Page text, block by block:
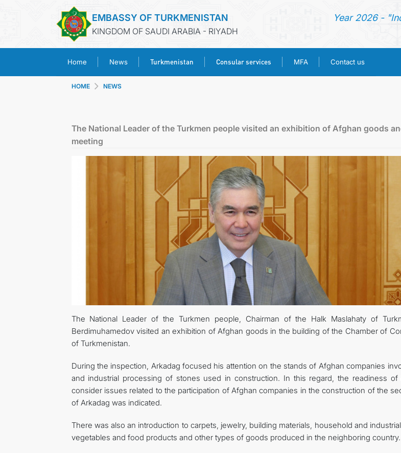
EMBASSY OF TURKMENISTAN
KINGDOM OF SAUDI ARABIA - RIYADH
Year 2026 -
Home News Turkmenistan Consular services MFA Contact us
CONSULAR SERVICES
HOME NEWS
The National Leader of the Turkmen people visited an exhibition of Afghan goods
meeting
The National Leader of the Turkmen people, Chairman of the Halk Maslahaty of
Berdimuhamedov visited an exhibition of Afghan goods in the building of the Chamber of
of Turkmenistan.
During the inspection, Arkadag focused his attention on the stands of Afghan companies
and industrial processing of stones used in construction. In this regard, the readiness
consider issues related to the participation of Afghan companies in the construction of the
of Arkadag was indicated.
There was also an introduction to carpets, jewelry, building materials, household and
vegetables and food products and other types of goods produced in the neighboring country.